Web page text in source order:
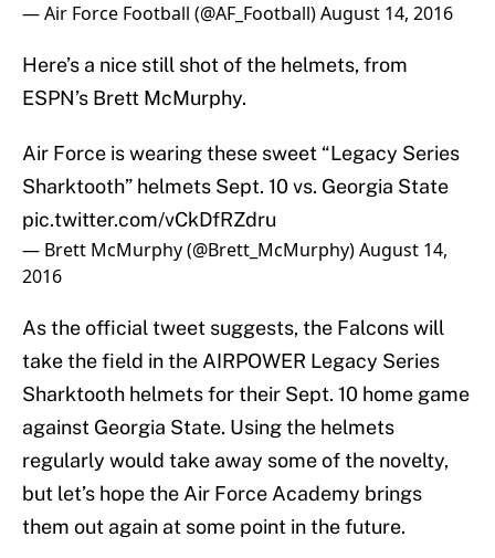
— Air Force Football (@AF_Football)August 14, 2016
Here’s a nice still shot of the helmets, from
ESPN’s Brett McMurphy.
Air Force is wearing these sweet “Legacy Series
Sharktooth” helmets Sept. 10 vs. Georgia State
pic.twitter.com/vCkDfRZdru
— Brett McMurphy (@Brett_McMurphy)August 14,
2016
As the official tweet suggests, the Falcons will
take the field in the AIRPOWER Legacy Series
Sharktooth helmets for their Sept. 10 home game
against Georgia State. Using the helmets
regularly would take away some of the novelty,
but let’s hope the Air Force Academy brings
them out again at some point in the future.